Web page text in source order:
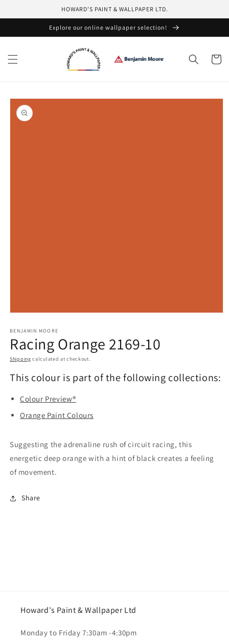
HOWARD'S PAINT & WALLPAPER LTD.
Explore our online wallpaper selection!
Cart
Skip to
product
information
1
in
modal
BENJAMIN MOORE
Racing Orange 2169-10
Shipping calculated at checkout.
This colour is part of the following collections:
Colour Preview®
Orange Paint Colours
Suggesting the adrenaline rush of circuit racing, this
energetic deep orange with a hint of black creates a feeling
of movement.
Share
Howard's Paint & Wallpaper Ltd
Monday to Friday 7:30am -4:30pm